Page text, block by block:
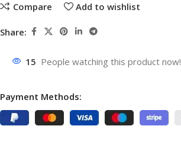
Compare Add to wishlist
Share:
15 People watching this product now!
Payment Methods: